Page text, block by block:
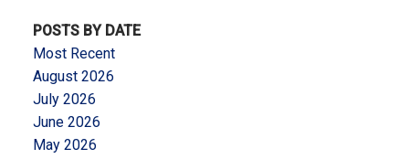
POSTS BY DATE
Most Recent
August 2026
July 2026
June 2026
May 2026